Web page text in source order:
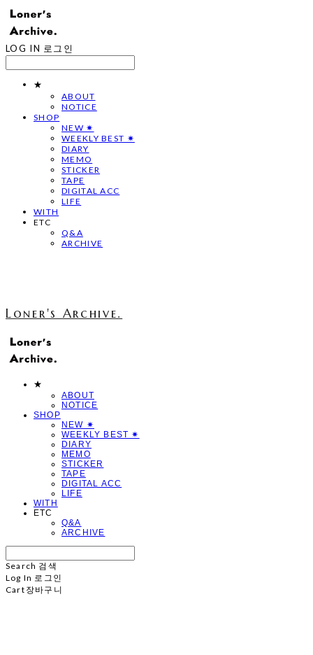
LOG IN 로그인
★
ABOUT
NOTICE
SHOP
NEW ✷
WEEKLY BEST ✷
DIARY
MEMO
STICKER
TAPE
DIGITAL ACC
LIFE
WITH
ETC
Q&A
ARCHIVE
Loner's Archive.
★
ABOUT
NOTICE
SHOP
NEW ✷
WEEKLY BEST ✷
DIARY
MEMO
STICKER
TAPE
DIGITAL ACC
LIFE
WITH
ETC
Q&A
ARCHIVE
Search 검색
Log In 로그인
Cart 장바구니